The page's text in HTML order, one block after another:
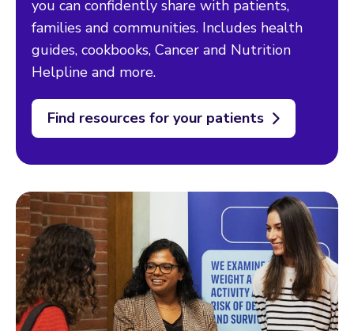
you can confidently share with patients,
families and communities. Includes health
guides, cookbooks, Cancer and Nutrition
Helpline and more.
Find resources for your patients